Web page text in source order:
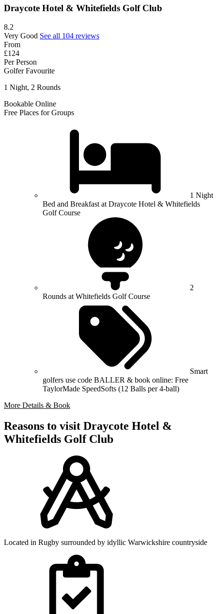
Draycote Hotel & Whitefields Golf Club
8.2
Very Good See all 104 reviews
From
£124
Per Person
Golfer Favourite
1 Night, 2 Rounds
Bookable Online
Free Places for Groups
1 Night
Bed and Breakfast at Draycote Hotel & Whitefields
Golf Course
2
Rounds at Whitefields Golf Course
Smart
golfers use code BALLER & book online: Free
TaylorMade SpeedSofts (12 Balls per 4-ball)
More Details & Book
Reasons to visit Draycote Hotel &
Whitefields Golf Club
Located in Rugby surrounded by idyllic Warwickshire countryside